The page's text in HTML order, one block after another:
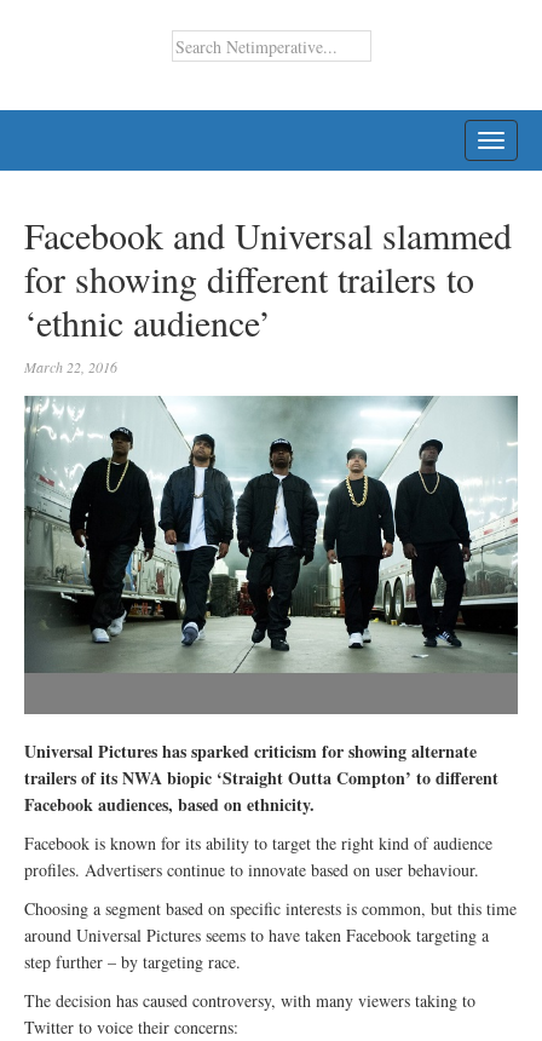
Facebook and Universal slammed
for showing different trailers to
‘ethnic audience’
March 22, 2016
Universal Pictures has sparked criticism for showing alternate
trailers of its NWA biopic ‘Straight Outta Compton’ to different
Facebook audiences, based on ethnicity.
Facebook is known for its ability to target the right kind of audience
profiles. Advertisers continue to innovate based on user behaviour.
Choosing a segment based on specific interests is common, but this time
around Universal Pictures seems to have taken Facebook targeting a
step further – by targeting race.
The decision has caused controversy, with many viewers taking to
Twitter to voice their concerns: